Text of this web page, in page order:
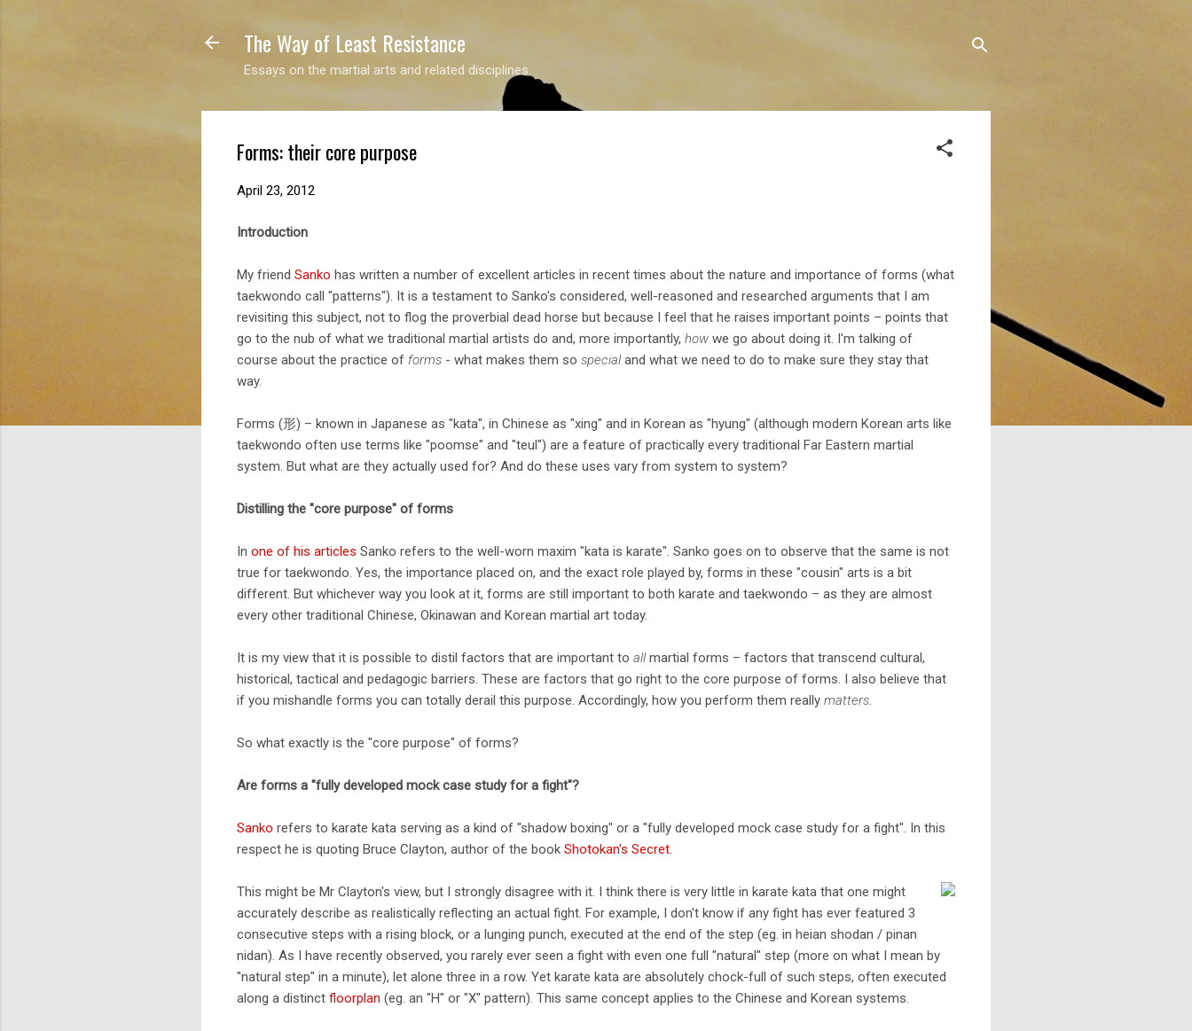
The Way of Least Resistance
Essays on the martial arts and related disciplines
Forms: their core purpose
April 23, 2012
Introduction
My friend Sanko has written a number of excellent articles in recent times about the nature and importance of forms (what
taekwondo call "patterns"). It is a testament to Sanko's considered, well-reasoned and researched arguments that I am
revisiting this subject, not to flog the proverbial dead horse but because I feel that he raises important points – points that
go to the nub of what we traditional martial artists do and, more importantly, how we go about doing it. I'm talking of
course about the practice of forms - what makes them so specialand what we need to do to make sure they stay that
way.
Forms (形) – known in Japanese as "kata", in Chinese as "xing" and in Korean as "hyung" (although modern Korean arts like
taekwondo often use terms like "poomse" and "teul") are a feature of practically every traditional Far Eastern martial
system. But what are they actually used for? And do these uses vary from system to system?
Distilling the "core purpose" of forms
In one of his articles Sanko refers to the well-worn maxim "kata is karate". Sanko goes on to observe that the same is not
true for taekwondo. Yes, the importance placed on, and the exact role played by, forms in these "cousin" arts is a bit
different. But whichever way you look at it, forms are still important to both karate and taekwondo – as they are almost
every other traditional Chinese, Okinawan and Korean martial art today.
It is my view that it is possible to distil factors that are important to allmartial forms – factors that transcend cultural,
historical, tactical and pedagogic barriers. These are factors that go right to the core purpose of forms. I also believe that
if you mishandle forms you can totally derail this purpose. Accordingly, how you perform them really matters
So what exactly is the "core purpose" of forms?
Are forms a "fully developed mock case study for a fight"?
Sanko refers to karate kata serving as a kind of "shadow boxing" or a "fully developed mock case study for a fight". In this
respect he is quoting Bruce Clayton, author of the book Shotokan's Secret
This might be Mr Clayton's view, but I strongly disagree with it. I think there is very little in karate kata that one might
accurately describe as realistically reflecting an actual fight. For example, I don't know if any fight has ever featured 3
consecutive steps with a rising block, or a lunging punch, executed at the end of the step (eg. in heian shodan / pinan
nidan). As I have recently observed, you rarely ever seen a fight with even one full "natural" step (more on what I mean by
"natural step" in a minute), let alone three in a row. Yet karate kata are absolutely chock-full of such steps, often executed
along a distinct floorplan (eg. an "H" or "X" pattern). This same concept applies to the Chinese and Korean systems.